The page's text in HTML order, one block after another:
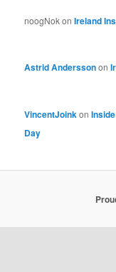
noogNokonIreland
Astrid Anderssonon
VincentJoinkon
Day